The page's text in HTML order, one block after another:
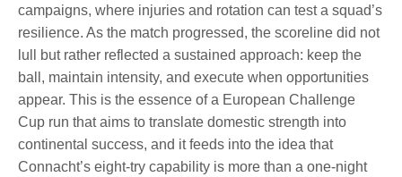
campaigns, where injuries and rotation can test a squad’s
resilience. As the match progressed, the scoreline did not
lull but rather reflected a sustained approach: keep the
ball, maintain intensity, and execute when opportunities
appear. This is the essence of a European Challenge
Cup run that aims to translate domestic strength into
continental success, and it feeds into the idea that
Connacht’s eight-try capability is more than a one-night